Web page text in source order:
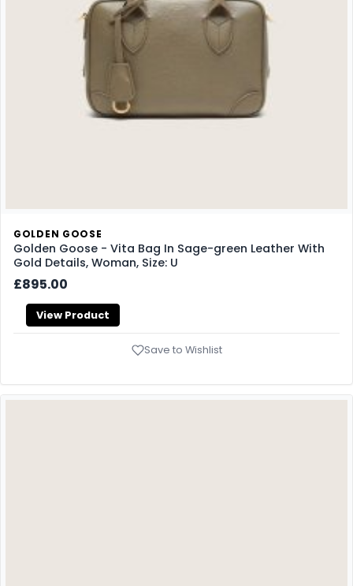
GOLDEN GOOSE
Golden Goose - Vita Bag In Sage-green Leather With
Gold Details, Woman, Size: U
£895.00
View Product
Save to Wishlist